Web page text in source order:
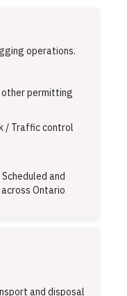
operations.
other permitting
/ Traffic control
and
Ontario
and disposal